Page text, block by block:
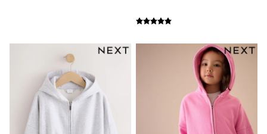
Boots
Gum Boots
Trainers
Sandals
Flats
Slippers
Heels & Wedges
Wide Fit & Extra Fit